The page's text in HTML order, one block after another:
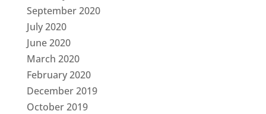
September 2020
July 2020
June 2020
March 2020
February 2020
December 2019
October 2019